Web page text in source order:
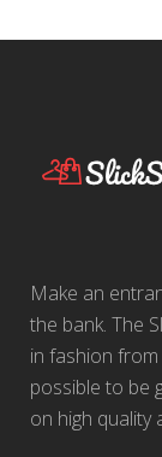
Make an
the bank. The
in fashion
possible to be
on high quality